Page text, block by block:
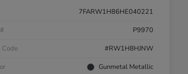
7FARW1H86HE040221
P9970
Code
#RW1H8HJNW
Gunmetal Metallic